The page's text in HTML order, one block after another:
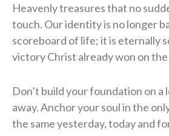
Heavenly treasures that no
touch. Our identity is no longer
scoreboard of life; it is eternally
victory Christ already won on the
Don’t build your foundation on a
away. Anchor your soul in the
the same yesterday, today and